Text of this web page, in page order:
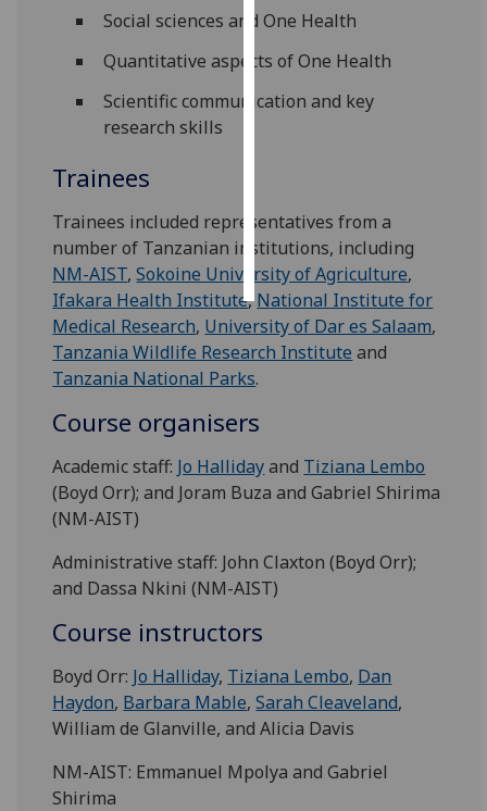
personalised
I do not
want
personalised
accept
all
Social sciences and One Health
Quantitative aspects of One Health
Scientific communication and key
research skills
Trainees
‌Trainees included representatives from a
number of Tanzanian institutions, including
NM-AIST,Sokoine University of Agriculture,
Ifakara Health Institute,National Institute for
Medical Research, University of Dar es Salaam,
Tanzania Wildlife Research Institute and
Tanzania National Parks.
Course organisers
Academic staff: Jo Hallidayand Tiziana Lembo
(Boyd Orr); and Joram Buza and Gabriel Shirima
(NM-AIST)
Administrative staff: John Claxton (Boyd Orr);
and Dassa Nkini (NM-AIST)
Course instructors
Boyd Orr: Jo Halliday, Tiziana Lembo, Dan
Haydon, Barbara Mable,Sarah Cleaveland,
William de Glanville, and Alicia Davis
NM-AIST: Emmanuel Mpolya and Gabriel
Shirima